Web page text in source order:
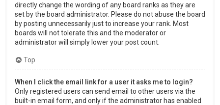
directly change the wording of any board ranks as they are
set by the board administrator. Please do not abuse the board
by posting unnecessarily just to increase your rank. Most
boards will not tolerate this and the moderator or
administrator will simply lower your post count.
Top
When I click the email link for a user it asks me to login?
Only registered users can send email to other users via the
built-in email form, and only if the administrator has enabled